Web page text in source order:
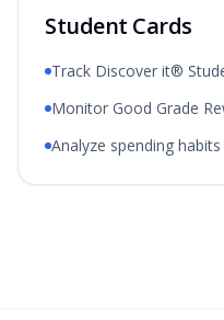
Student Cards
Track Discover it®
Monitor Good Grade
Analyze spending